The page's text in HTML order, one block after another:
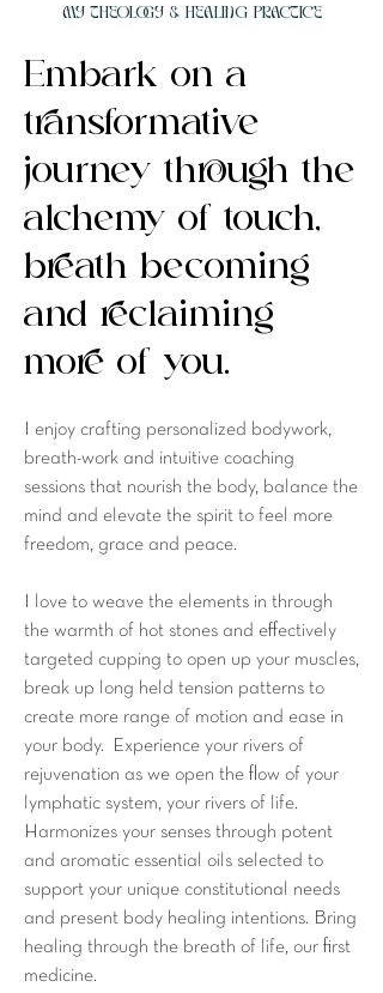
MY Theology & Healing PRACTICE
Embark on a
transformative
journey through the
alchemy of touch,
breath becoming
and reclaiming
more of you.
I enjoy crafting personalized bodywork,
breath-work and intuitive coaching
sessions that nourish the body, balance the
mind and elevate the spirit to feel more
freedom, grace and peace.
I love to weave the elements in through
the warmth of hot stones and effectively
targeted cupping to open up your muscles,
break up long held tension patterns to
create more range of motion and ease in
your body. Experience your rivers of
rejuvenation as we open the flow of your
lymphatic system, your rivers of life.
Harmonizes your senses through potent
and aromatic essential oils selected to
support your unique constitutional needs
and present body healing intentions. Bring
healing through the breath of life, our first
medicine.